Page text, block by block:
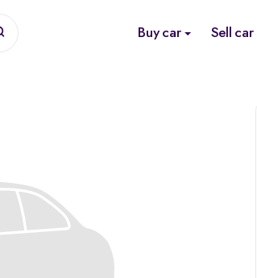
Buy car Sell car